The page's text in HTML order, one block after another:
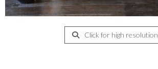
Click for high resolution